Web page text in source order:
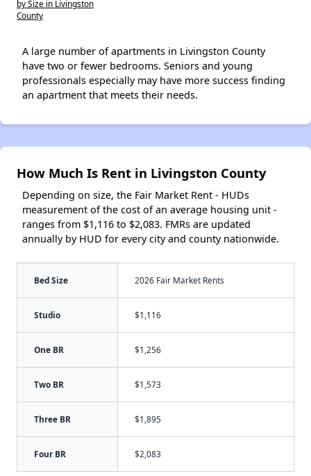
by Size in Livingston
County
A large number of apartments in Livingston County
have two or fewer bedrooms. Seniors and young
professionals especially may have more success finding
an apartment that meets their needs.
How Much Is Rent in Livingston County
Depending on size, the Fair Market Rent - HUDs
measurement of the cost of an average housing unit -
ranges from $1,116 to $2,083. FMRs are updated
annually by HUD for every city and county nationwide.
Bed Size 2026 Fair Market Rents
Studio $1,116
One BR $1,256
Two BR $1,573
Three BR $1,895
Four BR $2,083